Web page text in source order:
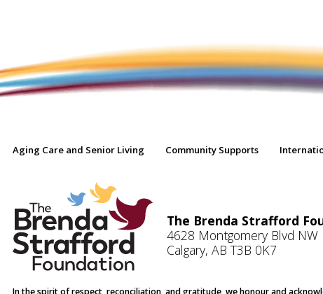
Aging Care and Senior Living Community Supports
The Brenda Strafford
4628 Montgomery Blvd NW
Calgary, AB T3B 0K7